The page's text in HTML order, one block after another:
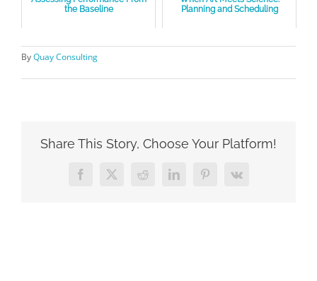
the Baseline
Planning and Scheduling
ByQuay Consulting
Share This Story, Choose Your Platform!
Facebook
X RedditLinkedInPinterest
Vk